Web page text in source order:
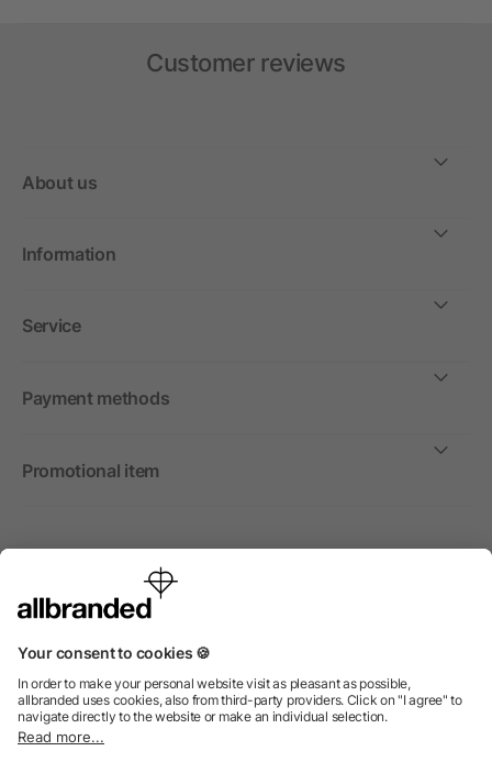
Customer reviews
About us
Information
Service
Payment methods
Promotional item
International